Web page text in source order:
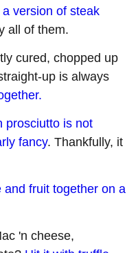
version of steak
all of them.
cured, chopped up
up is always
prosciutto is not
fancy. Thankfully, it
and fruit together on a
'n cheese,